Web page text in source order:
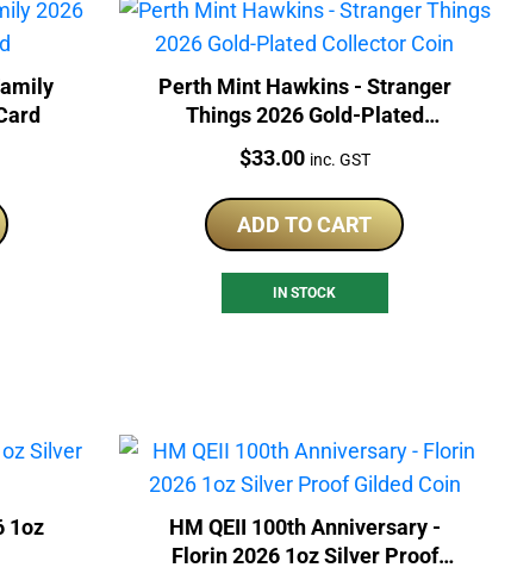
Perth Mint Hawkins - Stranger
Things 2026 Gold-Plated
Collector Coin
Price:
$33.00 inc. GST
ADD TO CART
IN STOCK
1oz
HM QEII 100th Anniversary -
Florin 2026 1oz Silver Proof